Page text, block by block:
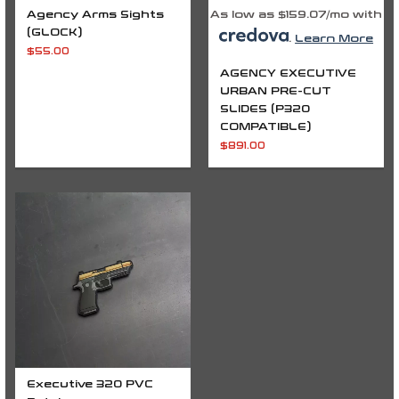
Agency Arms Sights
(GLOCK)
$55.00
As low as $159.07/mo with
. Learn More
AGENCY EXECUTIVE
URBAN PRE-CUT
SLIDES (P320
COMPATIBLE)
$891.00
Executive 320 PVC